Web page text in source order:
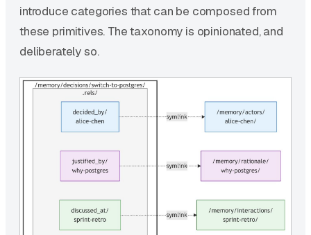
introduce categories that can be composed from
these primitives. The taxonomy is opinionated, and
deliberately so.